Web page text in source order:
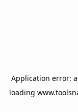
Application error: a
loading